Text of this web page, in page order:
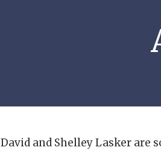
David and Shelley Lasker are